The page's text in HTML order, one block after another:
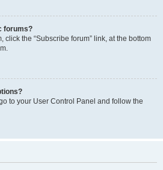
forums?
click the “Subscribe forum” link, at the bottom
to your User Control Panel and follow the